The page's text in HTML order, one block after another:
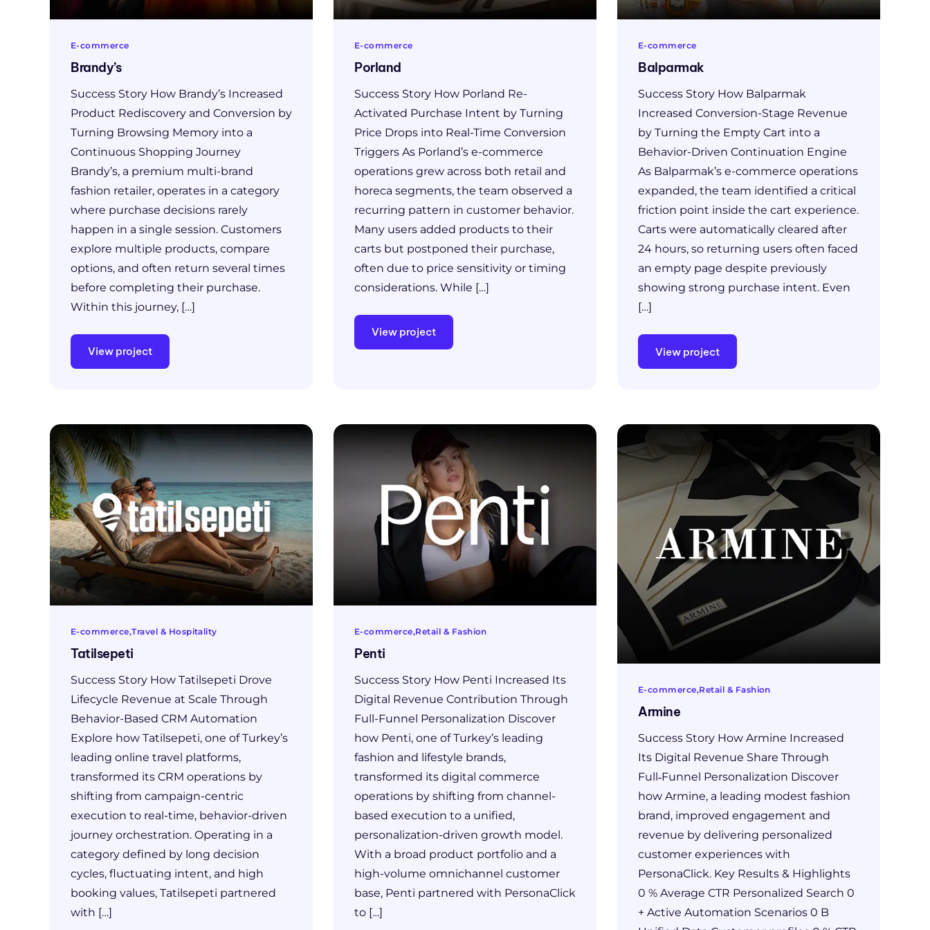
E-commerce
Brandy’s
Success Story How Brandy’s Increased
Product Rediscovery and Conversion by
Turning Browsing Memory into a
Continuous Shopping Journey
Brandy’s, a premium multi-brand
fashion retailer, operates in a category
where purchase decisions rarely
happen in a single session. Customers
explore multiple products, compare
options, and often return several times
before completing their purchase.
Within this journey, […]
View project
E-commerce
Porland
Success Story How Porland Re-
Activated Purchase Intent by Turning
Price Drops into Real-Time Conversion
Triggers As Porland’s e-commerce
operations grew across both retail and
horeca segments, the team observed a
recurring pattern in customer behavior.
Many users added products to their
carts but postponed their purchase,
often due to price sensitivity or timing
considerations. While […]
View project
E-commerce
Balparmak
Success Story How Balparmak
Increased Conversion-Stage Revenue
by Turning the Empty Cart into a
Behavior-Driven Continuation Engine
As Balparmak’s e-commerce operations
expanded, the team identified a critical
friction point inside the cart experience.
Carts were automatically cleared after
24 hours, so returning users often faced
an empty page despite previously
showing strong purchase intent. Even
[…]
View project
E-commerce Travel & Hospitality
Tatilsepeti
Success Story How Tatilsepeti Drove
Lifecycle Revenue at Scale Through
Behavior-Based CRM Automation
Explore how Tatilsepeti, one of Turkey’s
leading online travel platforms,
transformed its CRM operations by
shifting from campaign-centric
execution to real-time, behavior-driven
journey orchestration. Operating in a
category defined by long decision
cycles, fluctuating intent, and high
booking values, Tatilsepeti partnered
with […]
E-commerce Retail & Fashion
Penti
Success Story How Penti Increased Its
Digital Revenue Contribution Through
Full-Funnel Personalization Discover
how Penti, one of Turkey’s leading
fashion and lifestyle brands,
transformed its digital commerce
operations by shifting from channel-
based execution to a unified,
personalization-driven growth model.
With a broad product portfolio and a
high-volume omnichannel customer
base, Penti partnered with PersonaClick
to […]
E-commerce Retail & Fashion
Armine
Success Story How Armine Increased
Its Digital Revenue Share Through
Full‑Funnel Personalization Discover
how Armine, a leading modest fashion
brand, improved engagement and
revenue by delivering personalized
customer experiences with
PersonaClick. Key Results & Highlights
0 % Average CTR Personalized Search 0
+ Active Automation Scenarios 0 B